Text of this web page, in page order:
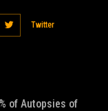
Twitter
of Autopsies of